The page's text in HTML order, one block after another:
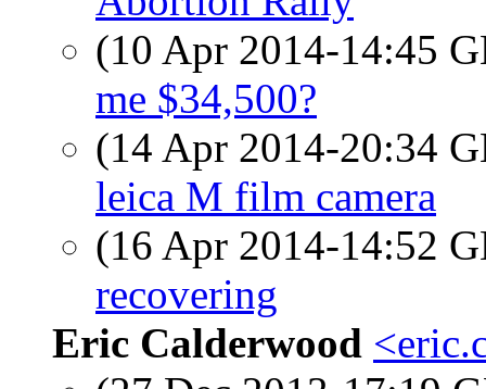
(10 Apr 2014-14:45
me $34,500?
(14 Apr 2014-20:34
leica M film camera
(16 Apr 2014-14:52
recovering
Eric Calderwood